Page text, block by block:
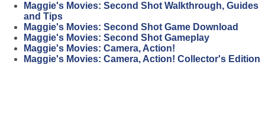
Maggie's Movies: Second Shot Walkthrough, Guides
and Tips
Maggie's Movies: Second Shot Game Download
Maggie's Movies: Second Shot Gameplay
Maggie's Movies: Camera, Action!
Maggie's Movies: Camera, Action! Collector's Edition